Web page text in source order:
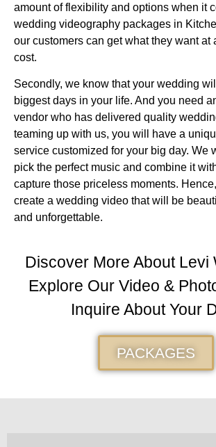
amount of flexibility and options when it
wedding videography packages in
our customers can get what they want at
cost.
Secondly, we know that your wedding
biggest days in your life. And you need
vendor who has delivered quality
teaming up with us, you will have a
service customized for your big day. We
pick the perfect music and combine it
capture those priceless moments.
create a wedding video that will be
and unforgettable.
Discover More About Levi
Explore Our Video &
Inquire About Your
PACKAGES